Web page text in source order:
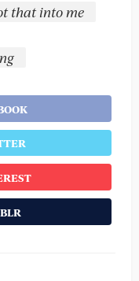
that into me